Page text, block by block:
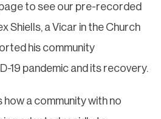
to see our pre-recorded
Shiells, a Vicar in the Church
his community
19 pandemic and its recovery.
a community with no